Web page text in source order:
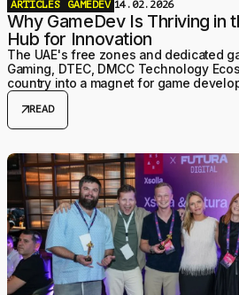
ARTICLES GAMEDEV 14.02.2026
Why GameDev Is Thriving in
Hub for Innovation
The UAE's free zones and dedicated
Gaming, DTEC, DMCC Technology
country into a magnet for game
relocate or expand into the GCC.
arrow_outwardREAD